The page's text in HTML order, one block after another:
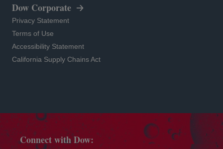
Dow Corporate opens in a new tab
Privacy Statement
opens in a new tab
Terms of Use
opens in a new tab
Accessibility Statement
opens in a new tab
California Supply Chains Act
opens in a new tab
Connect with Dow: